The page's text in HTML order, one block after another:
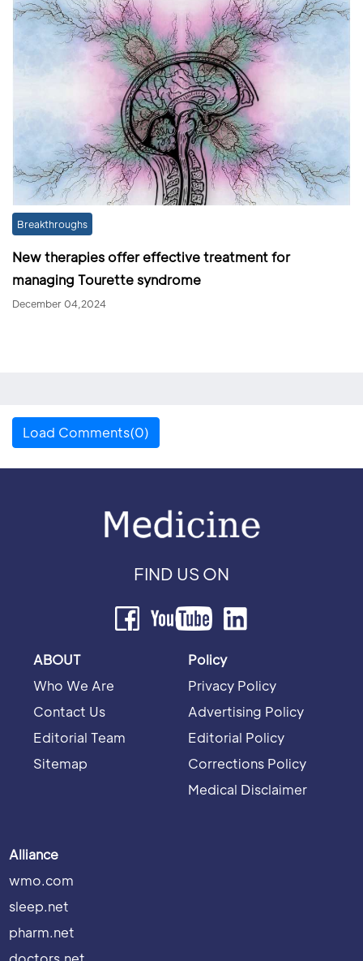
Breakthroughs
New therapies offer effective treatment for
managing Tourette syndrome
December 04,2024
Load Comments(0)
FIND US ON
ABOUT
Who We Are
Contact Us
Editorial Team
Sitemap
Policy
Privacy Policy
Advertising Policy
Editorial Policy
Corrections Policy
Medical Disclaimer
Alliance
wmo.com
sleep.net
pharm.net